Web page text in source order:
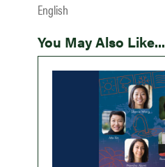
English
You May Also Like...